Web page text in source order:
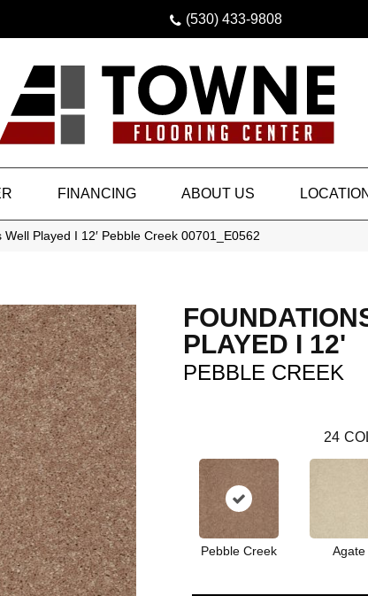
(530) 433-9808
FINANCING ABOUT US LOCATION
Played I 12′ Pebble Creek 00701_E0562
PLAYED I 12'
PEBBLE CREEK
24
Pebble Creek Agate